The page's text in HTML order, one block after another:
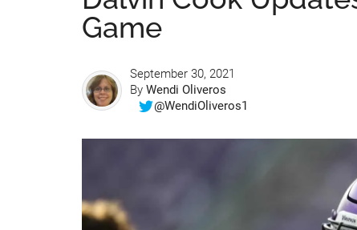
Game
September 30, 2021
By Wendi Oliveros
@WendiOliveros1